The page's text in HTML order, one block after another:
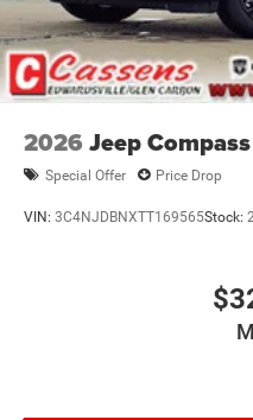
2026 Jeep Compass
Special Offer Price Drop
VIN: 3C4NJDBNXTT169565Stock: